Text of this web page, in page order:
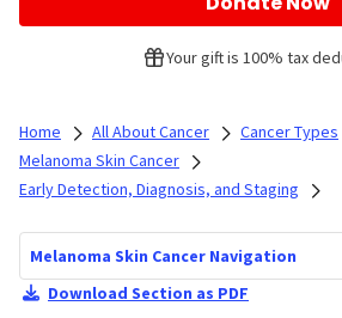
Your gift is 100% tax
Home All About Cancer
Cancer Types
Melanoma Skin Cancer
Early Detection, Diagnosis, and Staging
Melanoma Skin Cancer Navigation
Download Section as PDF